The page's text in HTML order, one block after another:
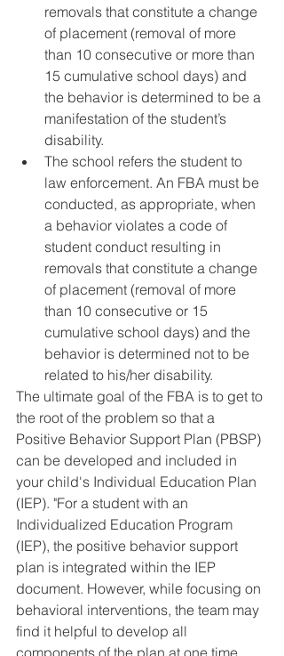
removals that constitute a change
of placement (removal of more
than 10 consecutive or more than
15 cumulative school days) and
the behavior is determined to be a
manifestation of the student’s
disability.
The school refers the student to
law enforcement. An FBA must be
conducted, as appropriate, when
a behavior violates a code of
student conduct resulting in
removals that constitute a change
of placement (removal of more
than 10 consecutive or 15
cumulative school days) and the
behavior is determined not to be
related to his/her disability.
The ultimate goal of the FBA is to get to
the root of the problem so that a
Positive Behavior Support Plan (PBSP)
can be developed and included in
your child's Individual Education Plan
(IEP). "For a student with an
Individualized Education Program
(IEP), the positive behavior support
plan is integrated within the IEP
document. However, while focusing on
behavioral interventions, the team may
find it helpful to develop all
components of the plan at one time.